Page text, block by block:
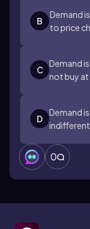
B
Demand
to price
C
Demand
not buy at
D
Demand
indifferent
0